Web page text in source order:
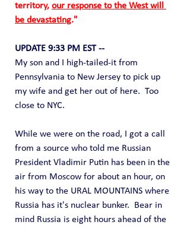
territory, our response to the West will
be devastating."
UPDATE 9:33 PM EST --
My son and I high-tailed-it from
Pennsylvania to New Jersey to pick up
my wife and get her out of here.  Too
close to NYC.
While we were on the road, I got a call
from a source who told me Russian
President Vladimir Putin has been in the
air from Moscow for about an hour, on
his way to the URAL MOUNTAINS where
Russia has it's nuclear bunker.  Bear in
mind Russia is eight hours ahead of the